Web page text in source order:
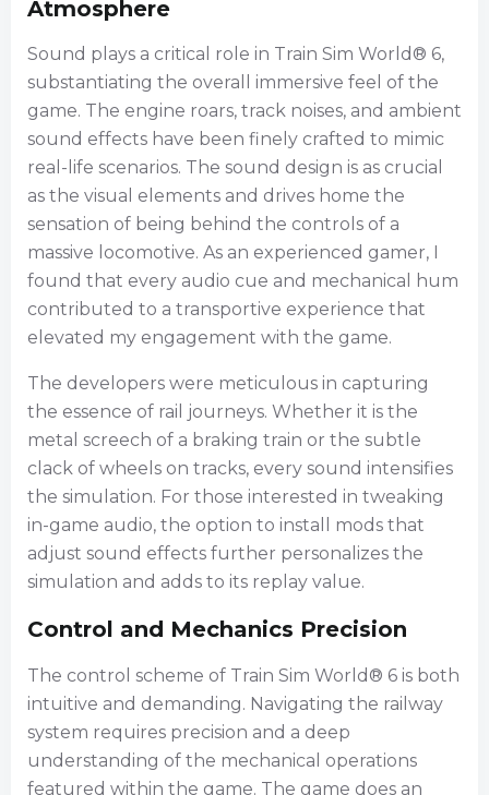
Atmosphere
Sound plays a critical role in Train Sim World® 6,
substantiating the overall immersive feel of the
game. The engine roars, track noises, and ambient
sound effects have been finely crafted to mimic
real-life scenarios. The sound design is as crucial
as the visual elements and drives home the
sensation of being behind the controls of a
massive locomotive. As an experienced gamer, I
found that every audio cue and mechanical hum
contributed to a transportive experience that
elevated my engagement with the game.
The developers were meticulous in capturing
the essence of rail journeys. Whether it is the
metal screech of a braking train or the subtle
clack of wheels on tracks, every sound intensifies
the simulation. For those interested in tweaking
in-game audio, the option to install mods that
adjust sound effects further personalizes the
simulation and adds to its replay value.
Control and Mechanics Precision
The control scheme of Train Sim World® 6 is both
intuitive and demanding. Navigating the railway
system requires precision and a deep
understanding of the mechanical operations
featured within the game. The game does an